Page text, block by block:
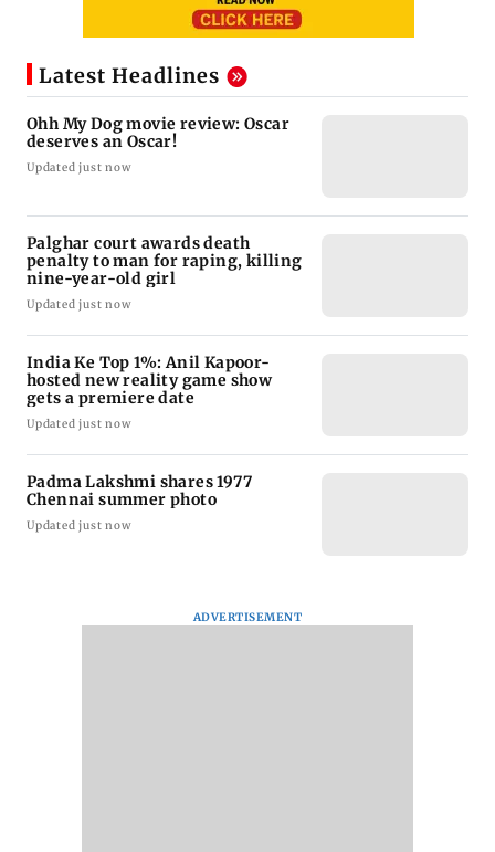
Latest Headlines
Ohh My Dog movie review: Oscar
deserves an Oscar!
Updated just now
Palghar court awards death
penalty to man for raping, killing
nine-year-old girl
Updated just now
India Ke Top 1%: Anil Kapoor-
hosted new reality game show
gets a premiere date
Updated just now
Padma Lakshmi shares 1977
Chennai summer photo
Updated just now
ADVERTISEMENT